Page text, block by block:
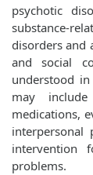
psychotic
substance-
disorders and
and social
understood
may
medications,
interpersonal
intervention
problems.